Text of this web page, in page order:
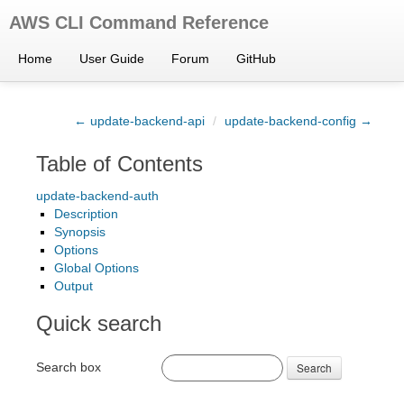
AWS CLI Command Reference
Home User Guide Forum GitHub
← update-backend-api / update-backend-config →
Table of Contents
update-backend-auth
Description
Synopsis
Options
Global Options
Output
Quick search
Search box Search